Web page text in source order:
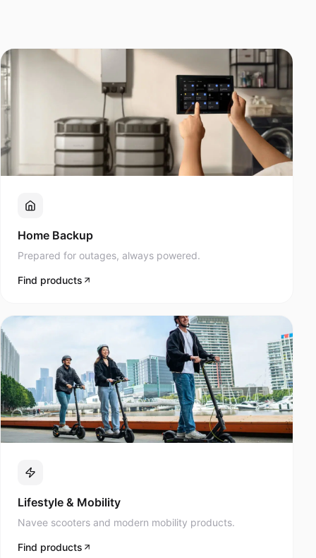
Home Backup
Prepared for outages, always powered.
Find products
Lifestyle & Mobility
Navee scooters and modern mobility products.
Find products